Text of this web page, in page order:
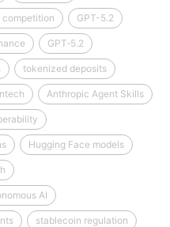
competition GPT-5.2
GPT‑5.2
tokenized deposits
Anthropic Agent Skills
Hugging Face models
AI
stablecoin regulation